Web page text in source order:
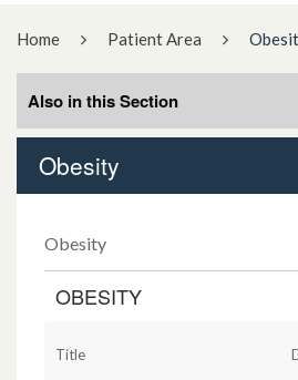
Home Patient Area
Obesity
Obesity
OBESITY
Title
Also in this Section
5 Moments for Medication Safety
Anaphylaxis
Anticholinergic Medicine
Asthma and COPD